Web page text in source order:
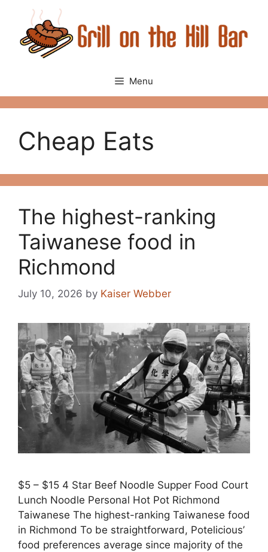
content
Menu
Cheap Eats
The highest-ranking
Taiwanese food in
Richmond
July 10, 2026 by Kaiser Webber
$5 – $15 4 Star Beef Noodle Supper Food Court
Lunch Noodle Personal Hot Pot Richmond
Taiwanese The highest-ranking Taiwanese food
in Richmond To be straightforward, Potelicious’
food preferences average since majority of the